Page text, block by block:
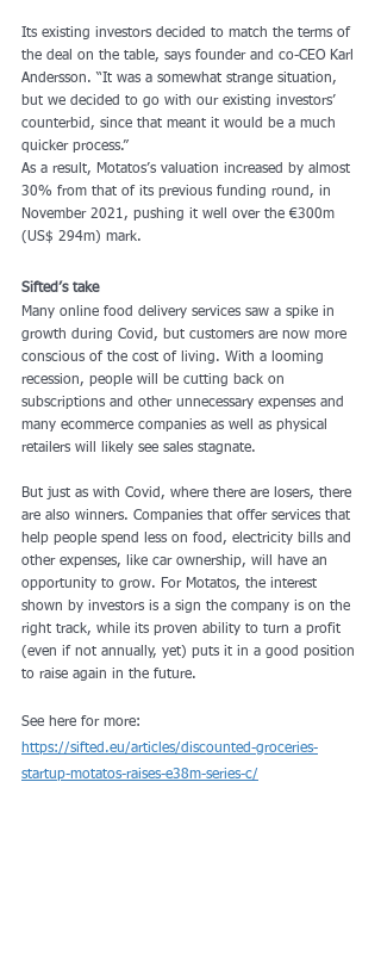
Its existing investors decided to match the terms of
the deal on the table, says founder and co-CEO Karl
Andersson. “It was a somewhat strange situation,
but we decided to go with our existing investors’
counterbid, since that meant it would be a much
quicker process.”
As a result, Motatos’s valuation increased by almost
30% from that of its previous funding round, in
November 2021, pushing it well over the €300m
(US$ 294m) mark.
Sifted’s take
Many online food delivery services saw a spike in
growth during Covid, but customers are now more
conscious of the cost of living. With a looming
recession, people will be cutting back on
subscriptions and other unnecessary expenses and
many ecommerce companies as well as physical
retailers will likely see sales stagnate.
But just as with Covid, where there are losers, there
are also winners. Companies that offer services that
help people spend less on food, electricity bills and
other expenses, like car ownership, will have an
opportunity to grow. For Motatos, the interest
shown by investors is a sign the company is on the
right track, while its proven ability to turn a profit
(even if not annually, yet) puts it in a good position
to raise again in the future.
See here for more:
https://sifted.eu/articles/discounted-groceries-
startup-motatos-raises-e38m-series-c/